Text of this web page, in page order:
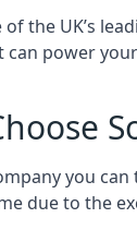
of the UK’s
can power
you
due to the